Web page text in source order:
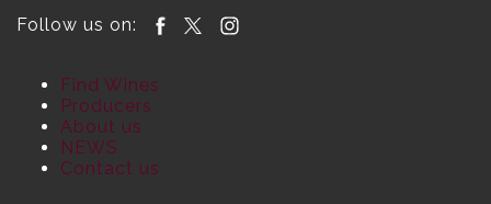
Follow us on:
Find Wines
Producers
About us
NEWS
Contact us